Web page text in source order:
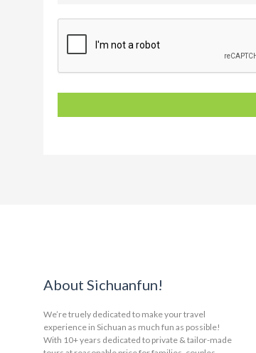
About Sichuanfun!
We’re truely dedicated to make your travel
experience in Sichuan as much fun as possible!
With 10+ years dedicated to private & tailor-made